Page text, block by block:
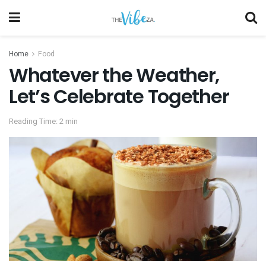
Home Food
Whatever the Weather,
Let’s Celebrate Together
Reading Time: 2 min